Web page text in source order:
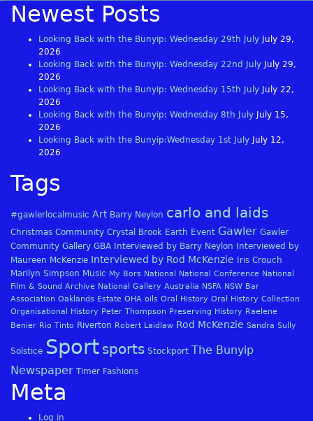
Newest Posts
Looking Back with the Bunyip: Wednesday 29th July
July 29,
2026
Looking Back with the Bunyip: Wednesday 22nd July
July 29,
2026
Looking Back with the Bunyip: Wednesday 15th July
July 22,
2026
Looking Back with the Bunyip: Wednesday 8th July
July 15,
2026
Looking Back with the Bunyip:Wednesday 1st July
July 12,
2026
Tags
#gawlerlocalmusic Art Barry Neylon carlo and laids
Christmas Community Crystal Brook Earth Event Gawler Gawler
Community Gallery GBA Interviewed by Barry Neylon
Interviewed by
Maureen McKenzie Interviewed by Rod McKenzie
Iris Crouch
Marilyn Simpson Music My Bors National National Conference National
Film & Sound Archive National Gallery Australia NSFA NSW Bar
Association Oaklands Estate OHA oils Oral History Oral History Collection
Organisational History Peter Thompson Preserving History Raelene
Benier Rio Tinto Riverton Robert Laidlaw Rod McKenzie Sandra Sully
Solstice Sport sports Stockport The Bunyip
Newspaper Timer Fashions
Meta
Log in